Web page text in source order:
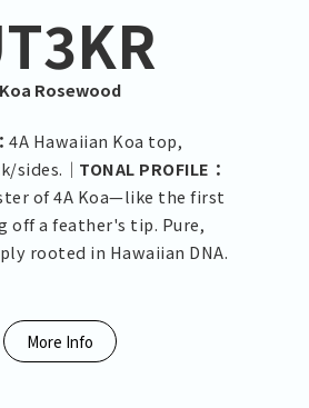
Koa Rosewood
4A Hawaiian Koa top,
sides.｜ TONAL PROFILE：
of 4A Koa—like the first
off a feather's tip. Pure,
rooted in Hawaiian DNA.
More Info